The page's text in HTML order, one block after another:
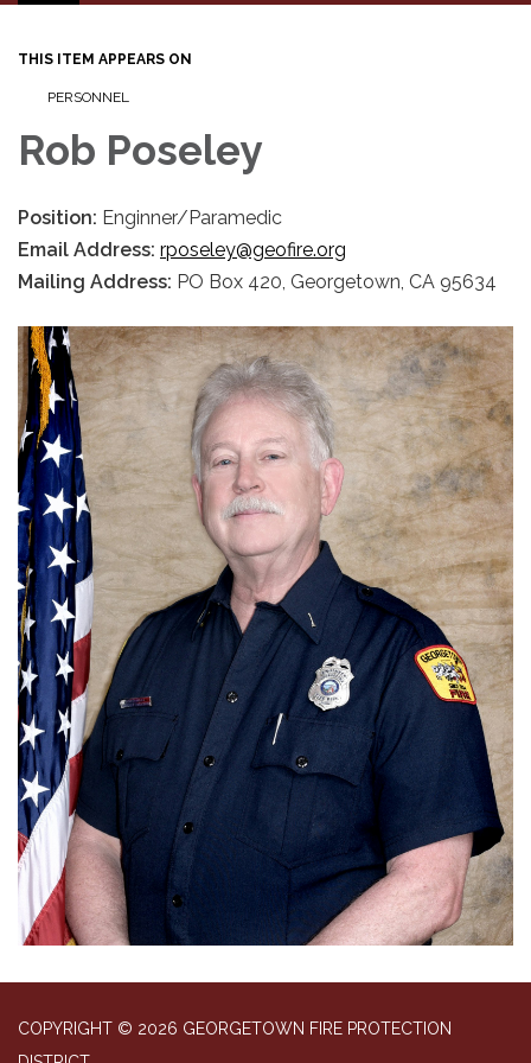
navigation
THIS ITEM APPEARS ON
PERSONNEL
Rob Poseley
Position: Enginner/Paramedic
Email Address: rposeley@geofire.org
Mailing Address: PO Box 420, Georgetown, CA 95634
COPYRIGHT © 2026 GEORGETOWN FIRE PROTECTION